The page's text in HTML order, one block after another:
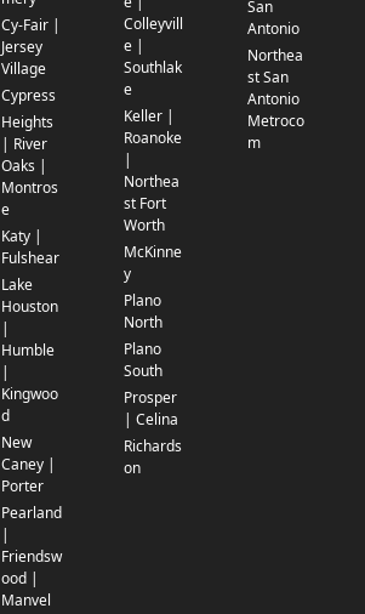
Cy-Fair |
Jersey
Village
Cypress
Heights
| River
Oaks |
Montros
e
Katy |
Fulshear
Lake
Houston
|
Humble
|
Kingwoo
d
New
Caney |
Porter
Pearland
|
Friendsw
ood |
Manvel
Colleyvill
e |
Southlak
e
Keller |
Roanoke
|
Northea
st Fort
Worth
McKinne
y
Plano
North
Plano
South
Prosper
| Celina
Richards
on
San
Antonio
Northea
st San
Antonio
Metroco
m